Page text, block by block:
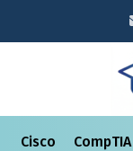
Cisco CompTIA